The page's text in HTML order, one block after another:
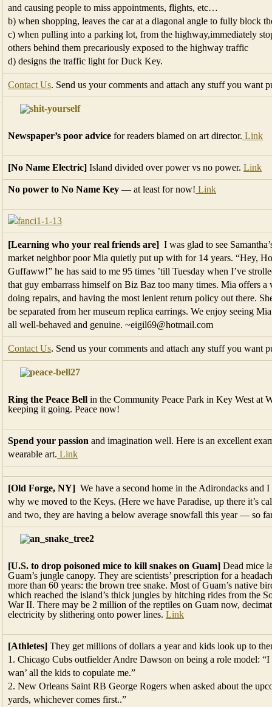
and causing people to miss appointments, flights, etc…
b) when shopping, leaves the car at a diagonal angle to fully block
c) when pulling into a parking lot, from the highway,immediately
others behind them precariously exposed to the highway traffic
d) designs the traffic light for Duck Key.
Contact Us. Send us your comments and attach any stuff you want
Newspaper’s poor advice for readers blamed on art director. Link
[No Name Electric] Island divided over power vs no power. Link
No power to No Name Key — at least for now! Link
[Learning who your real friends are] I was glad to see
market neighbor poor Mia quietly put up with for 14 years. “Hey,
Guffaww!” he has said to me 95 times ’till Tuesday when I’ve
that guy embarrass himself on Biz Baz too many times. Mia offers
doing repairs, and having the most lenient return policy out there.
be separated from her museum replica earrings. We enjoy seeing
all well-behaved and genuine. ~eigil69@hotmail.com
Contact Us. Send us your comments and attach any stuff you want
Ring the Peace Bell in the Community Peace Park in Key West at
keeping it going. Peace now!
Spend your passion and imagination well. Here is an excellent
wearable art. Link
[Old Forge, NY] We have a second home in the Adirondacks and
why we moved to the Keys. (Here we have Paradise, up there it’s
and two, they are having a below average snowfall this year — so
[U.S. to drop poisoned mice to kill snakes on Guam] Dead mice
Guam’s jungle canopy. They are scientists’ prescription for a
more than 60 years: the brown tree snake. Most of Guam’s native
which reached the island’s thick jungles by hitching rides from the
War II. There may be 2 million of the reptiles on Guam now,
electricity by slithering onto power lines. Link
[Athletes] They get millions of dollars a year and kids look up to
1. Chicago Cubs outfielder Andre Dawson on being a role model:
wan’ all the kids to copulate me.”
2. New Orleans Saint RB George Rogers when asked about the
yards, whichever comes first..”